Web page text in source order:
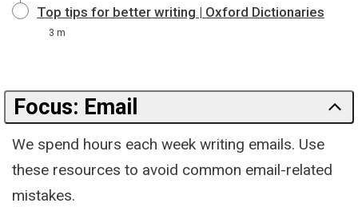
Top tips for better writing | Oxford Dictionaries
3 m
Focus: Email
We spend hours each week writing emails. Use
these resources to avoid common email-related
mistakes.